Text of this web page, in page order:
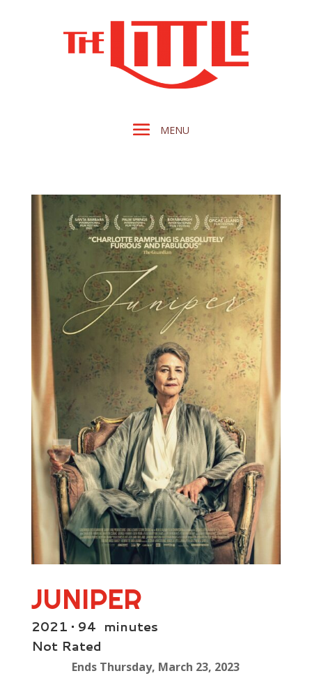
JUNIPER
2021 • 94 minutes
Not Rated
Ends Thursday, March 23, 2023